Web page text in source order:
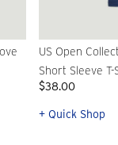
US Open
Short Sleeve T-
$38.00
+ Quick Shop